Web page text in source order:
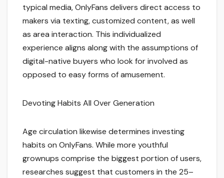
typical media, OnlyFans delivers direct access to
makers via texting, customized content, as well
as area interaction. This individualized
experience aligns along with the assumptions of
digital-native buyers who look for involved as
opposed to easy forms of amusement.
Devoting Habits All Over Generation
Age circulation likewise determines investing
habits on OnlyFans. While more youthful
grownups comprise the biggest portion of users,
researches suggest that customers in the 25–